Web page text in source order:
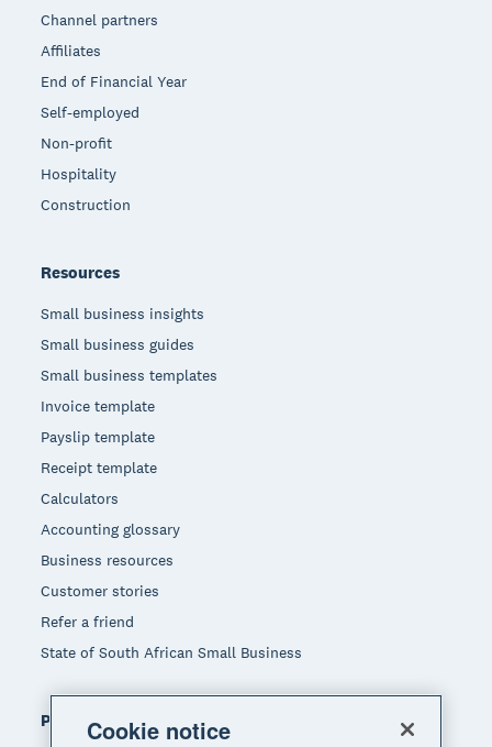
Channel partners
Affiliates
End of Financial Year
Self-employed
Non-profit
Hospitality
Construction
Resources
Small business insights
Small business guides
Small business templates
Invoice template
Payslip template
Receipt template
Calculators
Accounting glossary
Business resources
Customer stories
Refer a friend
State of South African Small Business
Popular features
Cookie notice